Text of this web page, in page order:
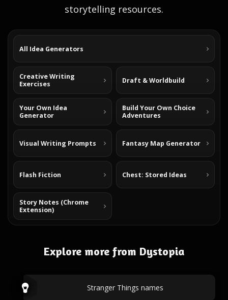
storytelling resources.
All Idea Generators
Creative Writing
Exercises
Draft & Worldbuild
Your Own Idea
Generator
Build Your Own Choice
Adventures
Visual Writing Prompts Fantasy Map Generator
Flash Fiction Chest: Stored Ideas
Story Notes (Chrome
Extension)
Explore more from Dystopia
Stranger Things names